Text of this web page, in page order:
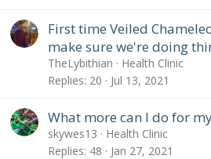
First time Veiled
make sure we're doing
TheLybithian
Health Clinic
Replies 20 Jul 13, 2021
What more can I do for
skywes13
Health Clinic
Replies 48 Jan 27, 2021